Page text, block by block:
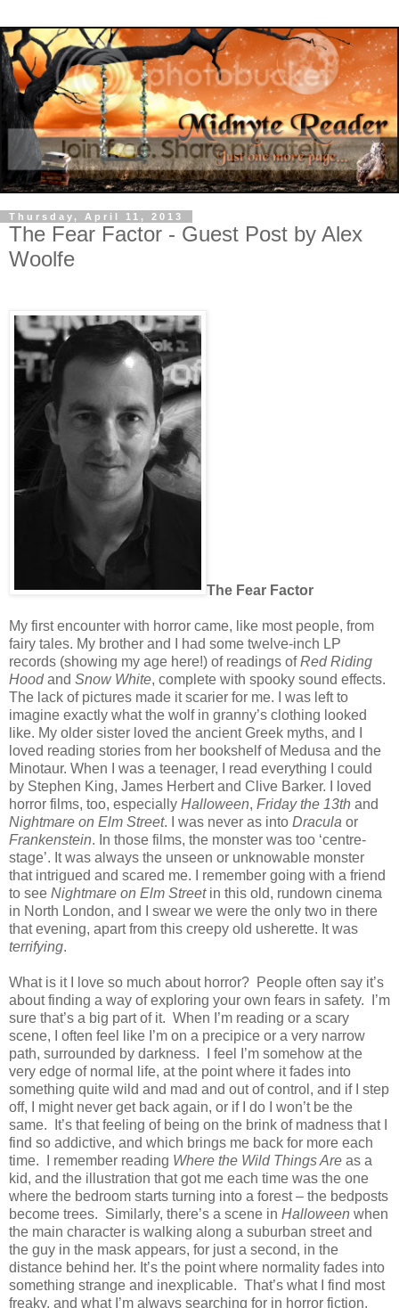
Thursday, April 11, 2013
The Fear Factor - Guest Post by Alex
Woolfe
The Fear Factor
My first encounter with horror came, like most people, from
fairy tales. My brother and I had some twelve-inch LP
records (showing my age here!) of readings ofRed Riding
Hoodand Snow White, complete with spooky sound effects.
The lack of pictures made it scarier for me. I was left to
imagine exactly what the wolf in granny’s clothing looked
like. My older sister loved the ancient Greek myths, and I
loved reading stories from her bookshelf of Medusa and the
Minotaur. When I was a teenager, I read everything I could
by Stephen King, James Herbert and Clive Barker. I loved
horror films, too, especially Halloween, Friday the 13th and
Nightmare on Elm Street. I was never as into Dracula or
Frankenstein. In those films, the monster was too ‘centre-
stage’. It was always the unseen or unknowable monster
that intrigued and scared me. I remember going with a friend
to see Nightmare on Elm Street in this old, rundown cinema
in North London, and I swear we were the only two in there
that evening, apart from this creepy old usherette. It was
terrifying.
What is it I love so much about horror? People often say it’s
about finding a way of exploring your own fears in safety. I’m
sure that’s a big part of it. When I’m reading or a scary
scene, I often feel like I’m on a precipice or a very narrow
path, surrounded by darkness. I feel I’m somehow at the
very edge of normal life, at the point where it fades into
something quite wild and mad and out of control, and if I step
off, I might never get back again, or if I do I won’t be the
same. It’s that feeling of being on the brink of madness that I
find so addictive, and which brings me back for more each
time. I remember reading Where the Wild Things Are as a
kid, and the illustration that got me each time was the one
where the bedroom starts turning into a forest – the bedposts
become trees. Similarly, there’s a scene in Halloween when
the main character is walking along a suburban street and
the guy in the mask appears, for just a second, in the
distance behind her. It’s the point where normality fades into
something strange and inexplicable. That’s what I find most
freaky, and what I’m always searching for in horror fiction.